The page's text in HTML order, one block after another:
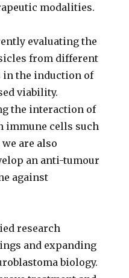
modalities.
evaluating the
from different
in the induction of
viability.
the interaction of
immune cells such
are also
an anti-tumour
against
research
and expanding
biology.